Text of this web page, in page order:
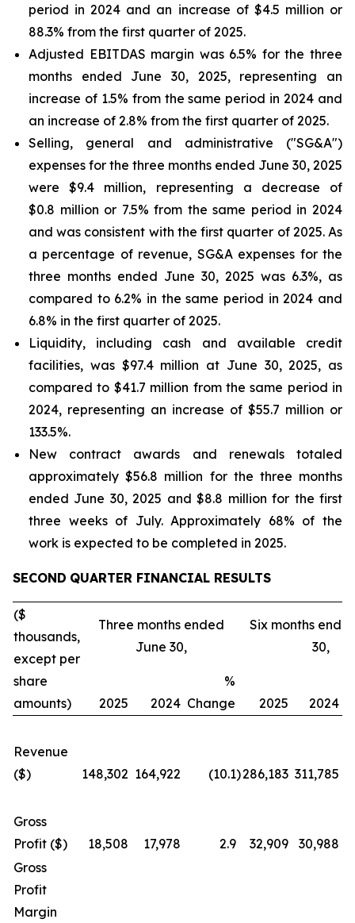
period in 2024 and an increase of $4.5 million or
88.3% from the first quarter of 2025.
Adjusted EBITDAS margin was 6.5% for the three
months ended June 30, 2025, representing an
increase of 1.5% from the same period in 2024 and
an increase of 2.8% from the first quarter of 2025.
Selling, general and administrative ("SG&A")
expenses for the three months ended June 30, 2025
were $9.4 million, representing a decrease of
$0.8 million or 7.5% from the same period in 2024
and was consistent with the first quarter of 2025. As
a percentage of revenue, SG&A expenses for the
three months ended June 30, 2025 was 6.3%, as
compared to 6.2% in the same period in 2024 and
6.8% in the first quarter of 2025.
Liquidity, including cash and available credit
facilities, was $97.4 million at June 30, 2025, as
compared to $41.7 million from the same period in
2024, representing an increase of $55.7 million or
133.5%.
New contract awards and renewals totaled
approximately $56.8 million for the three months
ended June 30, 2025 and $8.8 million for the first
three weeks of July. Approximately 68% of the
work is expected to be completed in 2025.
SECOND QUARTER FINANCIAL RESULTS
($
thousands,
except per
share
amounts)
Three months ended
June 30,
Six months
30,
2025 2024
%
Change
2025 2024
Revenue
($)
148,302 164,922 (10.1)286,183 311,785
Gross
Profit ($)
18,508 17,978 2.9 32,909
30,988
Gross
Profit
Margin